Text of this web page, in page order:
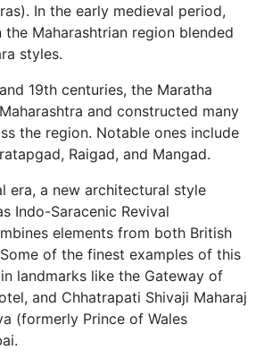
In the early medieval period,
Maharashtrian region blended
styles.
19th centuries, the Maratha
and constructed many
the region. Notable ones include
Raigad, and Mangad.
era, a new architectural style
Indo-Saracenic Revival
elements from both British
of the finest examples of this
landmarks like the Gateway of
and Chhatrapati Shivaji Maharaj
(formerly Prince of Wales